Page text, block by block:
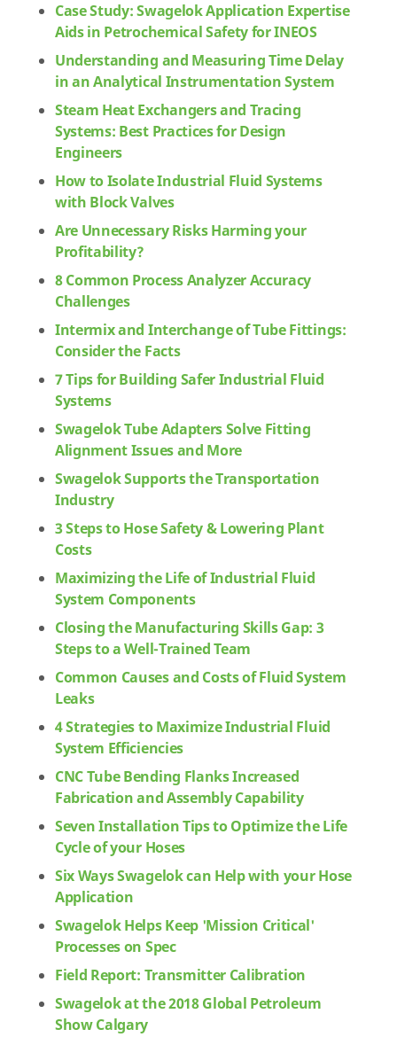
Case Study: Swagelok Application Expertise
Aids in Petrochemical Safety for INEOS
Understanding and Measuring Time Delay
in an Analytical Instrumentation System
Steam Heat Exchangers and Tracing
Systems: Best Practices for Design
Engineers
How to Isolate Industrial Fluid Systems
with Block Valves
Are Unnecessary Risks Harming your
Profitability?
8 Common Process Analyzer Accuracy
Challenges
Intermix and Interchange of Tube Fittings:
Consider the Facts
7 Tips for Building Safer Industrial Fluid
Systems
Swagelok Tube Adapters Solve Fitting
Alignment Issues and More
Swagelok Supports the Transportation
Industry
3 Steps to Hose Safety & Lowering Plant
Costs
Maximizing the Life of Industrial Fluid
System Components
Closing the Manufacturing Skills Gap: 3
Steps to a Well-Trained Team
Common Causes and Costs of Fluid System
Leaks
4 Strategies to Maximize Industrial Fluid
System Efficiencies
CNC Tube Bending Flanks Increased
Fabrication and Assembly Capability
Seven Installation Tips to Optimize the Life
Cycle of your Hoses
Six Ways Swagelok can Help with your Hose
Application
Swagelok Helps Keep 'Mission Critical'
Processes on Spec
Field Report: Transmitter Calibration
Swagelok at the 2018 Global Petroleum
Show Calgary